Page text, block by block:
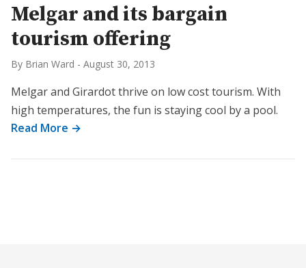
Melgar and its bargain
tourism offering
By Brian Ward - August 30, 2013
Melgar and Girardot thrive on low cost tourism. With
high temperatures, the fun is staying cool by a pool.
Read More →